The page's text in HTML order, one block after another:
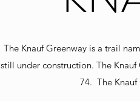
The Knauf Greenway is a trail
still under construction. The
74. The